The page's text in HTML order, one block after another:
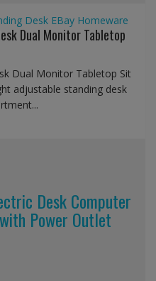
Desk EBay Homeware
Dual Monitor Tabletop
Dual Monitor Tabletop Sit
adjustable standing desk
Desk Computer
Power Outlet